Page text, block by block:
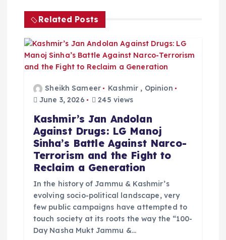
o
n
Related Posts
Sheikh Sameer Kashmir , Opinion
June 3, 2026
245 views
Kashmir’s Jan Andolan
Against Drugs: LG Manoj
Sinha’s Battle Against Narco-
Terrorism and the Fight to
Reclaim a Generation
In the history of Jammu & Kashmir’s
evolving socio-political landscape, very
few public campaigns have attempted to
touch society at its roots the way the “100-
Day Nasha Mukt Jammu &…